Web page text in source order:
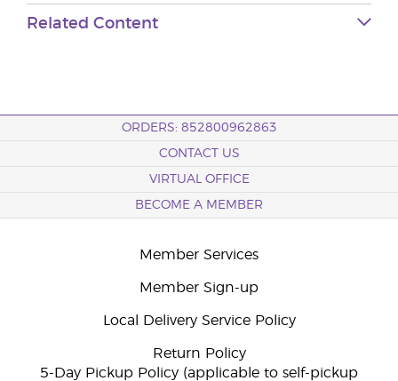
Related Content
ORDERS: 852800962863
CONTACT US
VIRTUAL OFFICE
BECOME A MEMBER
Member Services
Member Sign-up
Local Delivery Service Policy
Return Policy
5-Day Pickup Policy (applicable to self-pickup